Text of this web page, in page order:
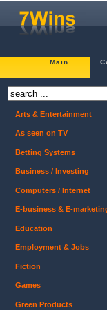
Main
Arts & Entertainment
As seen on TV
Betting Systems
Business / Investing
Computers / Internet
E-business & E-
Education
Employment & Jobs
Fiction
Games
Green Products